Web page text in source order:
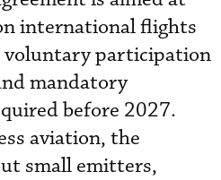
international flights
voluntary participation
mandatory
before 2027.
aviation, the
small emitters,